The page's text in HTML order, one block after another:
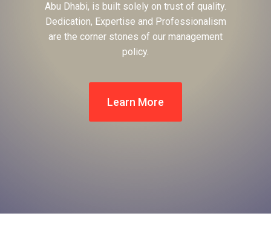
Abu Dhabi, is built solely on trust of quality.
Dedication, Expertise and Professionalism
are the corner stones of our management
policy.
Learn More